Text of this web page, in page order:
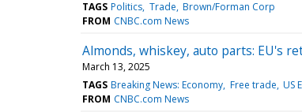
TAGS Politics Trade Brown/Forman Corp
FROM CNBC.com News
Almonds, whiskey, auto parts: EU's
March 13, 2025
TAGS Breaking News: Economy Free trade US
FROM CNBC.com News